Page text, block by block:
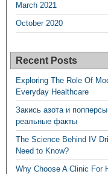
March 2021
October 2020
Recent Posts
Exploring The Role Of
Everyday Healthcare
Закись азота и
реальные факты
The Science Behind IV
Need to Know?
Why Choose A Clinic For